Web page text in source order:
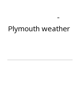
-
Plymouth weather